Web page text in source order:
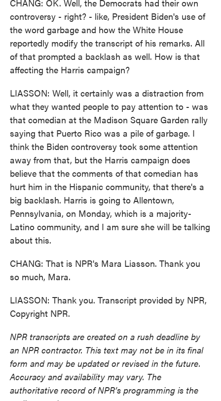
CHANG: OK. Well, the Democrats had their own
controversy - right? - like, President Biden's use of
the word garbage and how the White House
reportedly modify the transcript of his remarks. All
of that prompted a backlash as well. How is that
affecting the Harris campaign?
LIASSON: Well, it certainly was a distraction from
what they wanted people to pay attention to - was
that comedian at the Madison Square Garden rally
saying that Puerto Rico was a pile of garbage. I
think the Biden controversy took some attention
away from that, but the Harris campaign does
believe that the comments of that comedian has
hurt him in the Hispanic community, that there's a
big backlash. Harris is going to Allentown,
Pennsylvania, on Monday, which is a majority-
Latino community, and I am sure she will be talking
about this.
CHANG: That is NPR's Mara Liasson. Thank you
so much, Mara.
LIASSON: Thank you. Transcript provided by NPR,
Copyright NPR.
NPR transcripts are created on a rush deadline by
an NPR contractor. This text may not be in its final
form and may be updated or revised in the future.
Accuracy and availability may vary. The
authoritative record of NPR’s programming is the